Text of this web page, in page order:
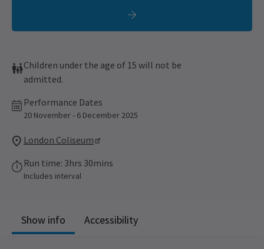
Children under the age of 15 will not be
admitted.
Performance Dates
20 November - 6 December 2025
London Coliseum
Run time: 3hrs 30mins
Includes interval
Show info Accessibility